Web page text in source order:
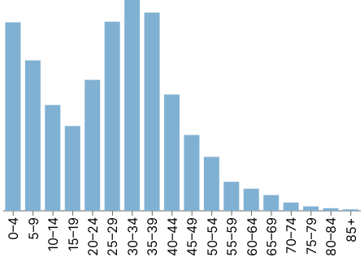
0–4 5–9 10–14 15–19 20–24 25–29 30–34 35–39 40–44 45–49 50–54 55–59 60–64 65–69 70–74 75–79 80–84 85+